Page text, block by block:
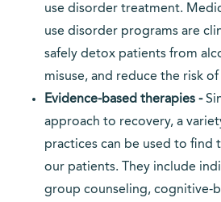
use disorder treatment.
use disorder programs are
safely detox patients from
misuse, and reduce the risk of
Evidence-based therapies -
approach to recovery, a
practices can be used to find
our patients. They include
group counseling, cognitive-